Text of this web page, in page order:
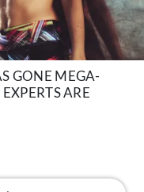
GONE MEGA-
ARE